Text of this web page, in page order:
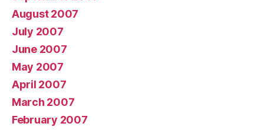
August 2007
July 2007
June 2007
May 2007
April 2007
March 2007
February 2007